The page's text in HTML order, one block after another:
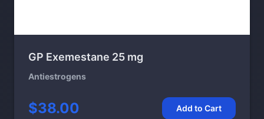
GP Exemestane 25 mg
Antiestrogens
$38.00 Add to Cart